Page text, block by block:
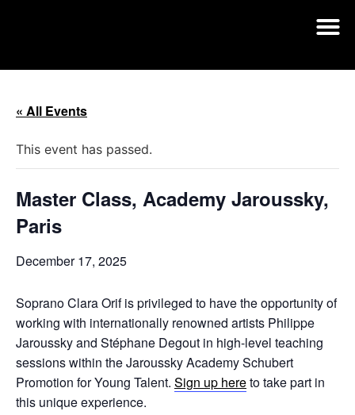
« All Events
This event has passed.
Master Class, Academy Jaroussky,
Paris
December 17, 2025
Soprano Clara Orif is privileged to have the opportunity of
working with internationally renowned artists Philippe
Jaroussky and Stéphane Degout in high-level teaching
sessions within the Jaroussky Academy Schubert
Promotion for Young Talent. Sign up hereto take part in
this unique experience.